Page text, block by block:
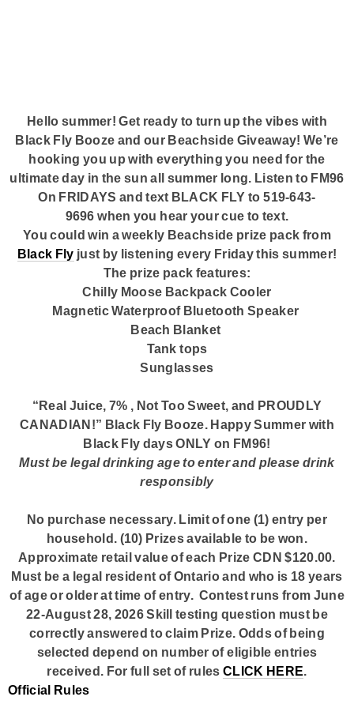
Advertise With Us
Contact Us
Hello summer! Get ready to turn up the vibes with
Black Fly Booze and our Beachside Giveaway! We’re
hooking you up with everything you need for the
ultimate day in the sun all summer long. Listen to FM96
On FRIDAYS and text BLACK FLYto519-643-
9696when you hear your cue to text.
You could win a weekly Beachside prize pack from
Black Fly just by listeningevery Fridaythis summer!
The prize pack features:
Chilly Moose Backpack Cooler
Magnetic Waterproof Bluetooth Speaker
Beach Blanket
Tank tops
Sunglasses
“Real Juice, 7% , Not Too Sweet, and PROUDLY
CANADIAN!” Black Fly Booze. Happy Summer with
Black Fly days ONLY on FM96!
Must be legal drinking age to enter and please drink
responsibly
No purchase necessary. Limit of one (1) entry per
household. (10) Prizes available to be won.
Approximate retail value of each Prize CDN $120.00.
Must be a legal resident of Ontario and who is 18 years
of age or older at time of entry. Contest runs from June
22-August 28, 2026 Skill testing question must be
correctly answered to claim Prize. Odds of being
selected depend on number of eligible entries
received. For full set of rules CLICK HERE.
Official Rules